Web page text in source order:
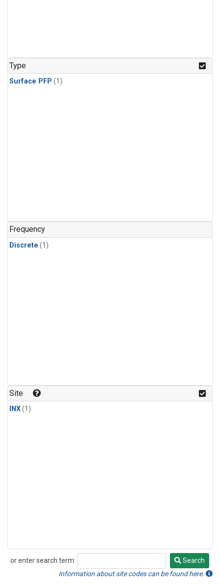
Type
Surface PFP (1)
Frequency
Discrete (1)
Site
INX(1)
or enter search term:
Search
Search
Information about site codes can be found here.